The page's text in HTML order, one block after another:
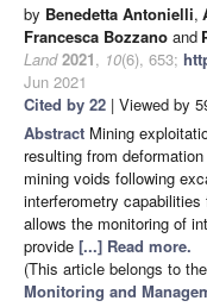
by Benedetta Antonielli,
Francesca Bozzano and
Land 2021, 10(6), 653;
Jun 2021
Cited by 22 | Viewed by
Abstract Mining
resulting from
mining voids following
interferometry
allows the monitoring of
provide [...] Read more.
(This article belongs to
Monitoring and